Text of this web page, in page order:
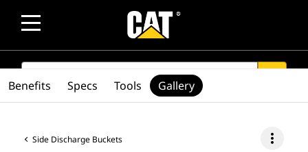
SEARCH
Side Discharge Buckets more_vert
Benefits Specs Tools Gallery